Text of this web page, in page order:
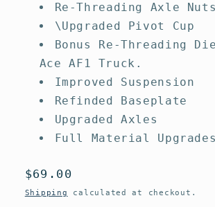
Re-Threading Axle Nuts
\Upgraded Pivot Cup
Bonus Re-Threading
Ace AF1 Truck.
Improved Suspension
Refinded Baseplate
Upgraded Axles
Full Material Upgrades
Regular
price
$69.00
Shipping calculated at checkout.